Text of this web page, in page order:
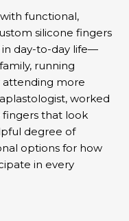
functional,
silicone fingers
day-to-day life—
running
attending more
worked
fingers that look
degree of
options for how
in every